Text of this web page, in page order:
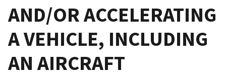
AND/OR ACCELERATING
A VEHICLE, INCLUDING
AN AIRCRAFT